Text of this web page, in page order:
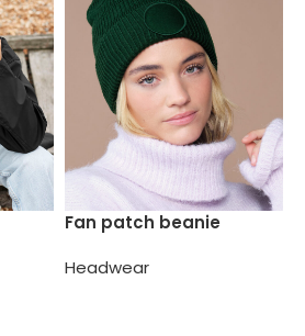
Fan patch beanie
Headwear